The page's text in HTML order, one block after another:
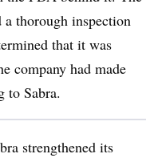
thorough inspection
that it was
company had made
to Sabra.
strengthened its